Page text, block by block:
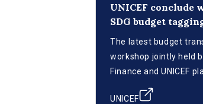
UNICEF conclude
SDG budget
The latest budget
workshop jointly held
Finance and UNICEF
of SDG budget tagging.
UNICEF